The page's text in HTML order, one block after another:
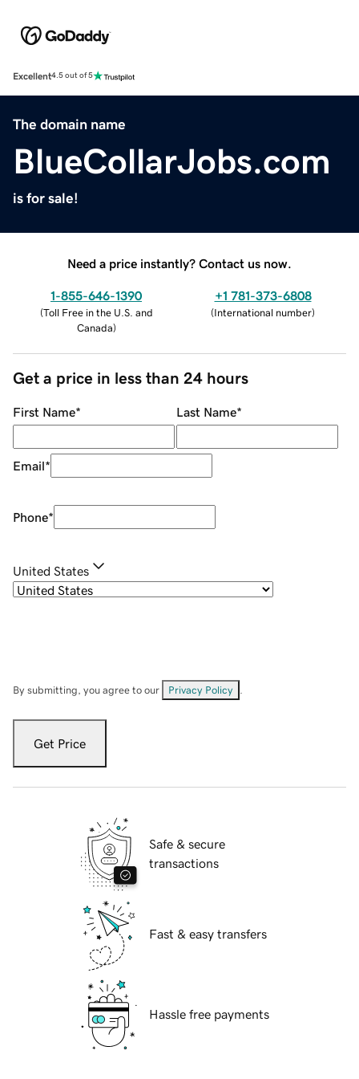
Excellent4.5 out of 5
The domain name
BlueCollarJobs.com
is for sale!
Need a price instantly? Contact us now.
1-855-646-1390
(Toll Free in the U.S. and
Canada)
+1 781-373-6808
(International number)
Get a price in less than 24 hours
First Name* Last Name*
Email*
Phone*
United States
By submitting, you agree to our Privacy Policy
Get Price
Safe & secure
transactions
Fast & easy transfers
Hassle free payments